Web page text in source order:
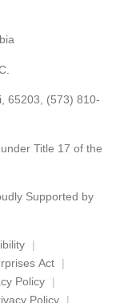
65203, (573) 810-
Title 17 of the
Supported by
Act
Policy
Policy